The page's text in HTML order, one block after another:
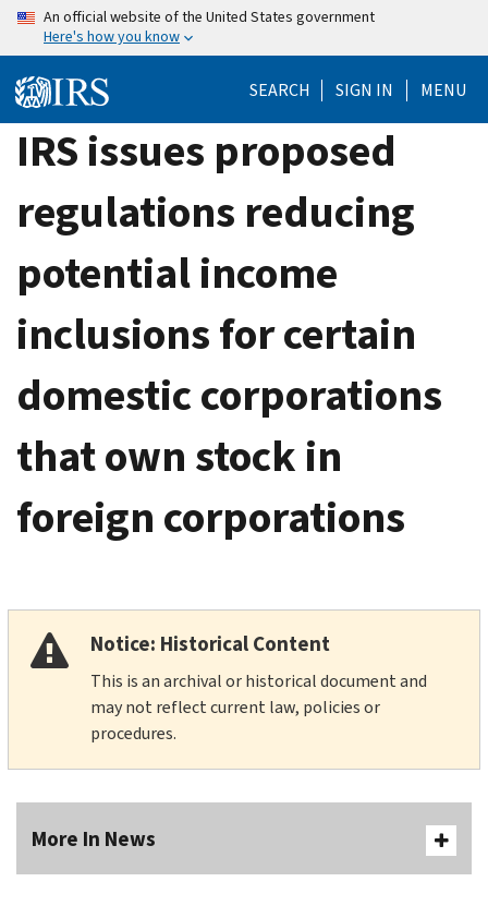
Skip
content
An official website of the United States government
Here's how you know
SEARCH SIGN IN MENU
IRS issues proposed
regulations reducing
potential income
inclusions for certain
domestic corporations
that own stock in
foreign corporations
Notice: Historical Content
This is an archival or historical document and
may not reflect current law, policies or
procedures.
More In News